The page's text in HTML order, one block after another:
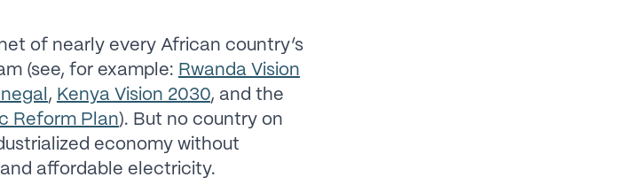
of nearly every African country’s
(see, for example: Rwanda Vision
, Kenya Vision 2030, and the
Reform Plan). But no country on
economy without
affordable electricity.